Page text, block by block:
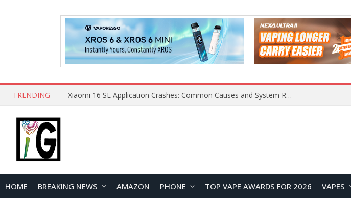
TRENDING Xiaomi 16 SE Application Crashes: Common Causes and System Repair Solutions
HOME BREAKING NEWS AMAZON PHONE TOP VAPE AWARDS FOR 2026 VAPES